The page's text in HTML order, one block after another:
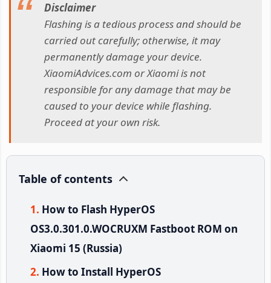
Disclaimer
Flashing is a tedious process and should be
carried out carefully; otherwise, it may
permanently damage your device.
XiaomiAdvices.com or Xiaomi is not
responsible for any damage that may be
caused to your device while flashing.
Proceed at your own risk.
Table of contents
How to Flash HyperOS
OS3.0.301.0.WOCRUXM Fastboot ROM on
Xiaomi 15 (Russia)
How to Install HyperOS